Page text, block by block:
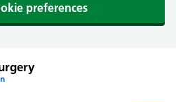
preferences